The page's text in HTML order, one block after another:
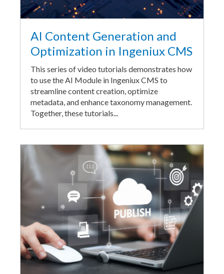
AI Content Generation and
Optimization in Ingeniux CMS
This series of video tutorials demonstrates how
to use the AI Module in Ingeniux CMS to
streamline content creation, optimize
metadata, and enhance taxonomy management.
Together, these tutorials...